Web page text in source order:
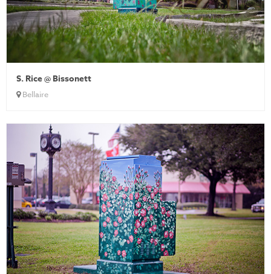
S. Rice @ Bissonett
Bellaire